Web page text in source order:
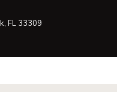
FL 33309